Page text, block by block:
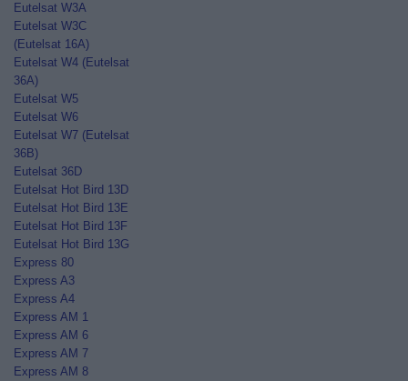
Eutelsat W3A
Eutelsat W3C
(Eutelsat 16A)
Eutelsat W4 (Eutelsat
36A)
Eutelsat W5
Eutelsat W6
Eutelsat W7 (Eutelsat
36B)
Eutelsat 36D
Eutelsat Hot Bird 13D
Eutelsat Hot Bird 13E
Eutelsat Hot Bird 13F
Eutelsat Hot Bird 13G
Express 80
Express A3
Express A4
Express AM 1
Express AM 6
Express AM 7
Express AM 8